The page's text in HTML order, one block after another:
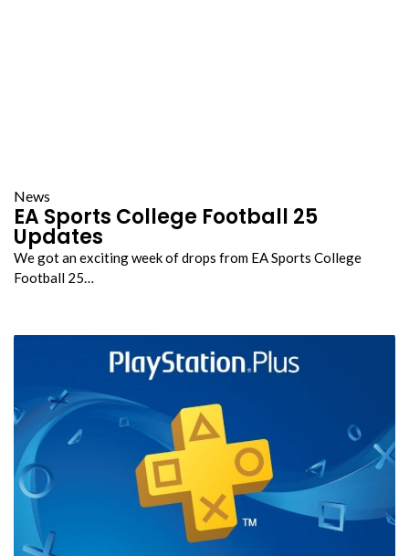
News
EA Sports College Football 25
Updates
We got an exciting week of drops from EA Sports College
Football 25…